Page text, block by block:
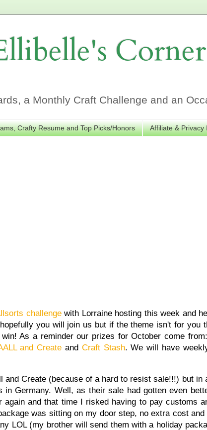
Corner
a Monthly Craft Challenge and an
Crafty Resume and Top Picks/Honors Affiliate & Privacy
challengewith Lorraine hosting this week and
you will join us but if the theme isn't for you
As a reminder our prizes for October come from:
and Create and Craft Stash. We will have
Create (because of a hard to resist sale!!!) but in
Germany. Well, as their sale had gotten even
and that time I risked having to pay customs
was sitting on my door step, no extra cost
LOL (my brother will send them with a holiday